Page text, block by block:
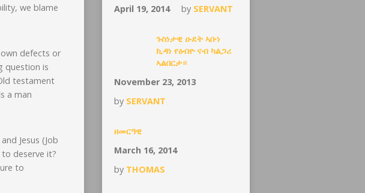
we blame
own defects or
question is
testament
a man
Jesus (Job
deserve it?
to
April 19, 2014
by SERVANT
ጉስነታዊ ዑደት ኣቡነ
ኪዳነ የዕብዮ ናብ ካልጋሪ
ኣልበርታ።
November 23, 2013
by SERVANT
ዘመርዓዊ
March 16, 2014
by THOMAS